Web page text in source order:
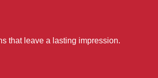
that leave a lasting impression.